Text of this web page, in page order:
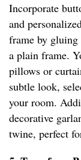
Incorporate
and
frame by gluing
a plain frame.
pillows or
subtle look,
your room.
decorative
twine, perfect